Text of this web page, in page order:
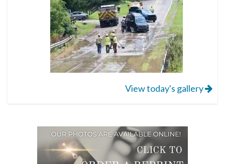
View today's gallery